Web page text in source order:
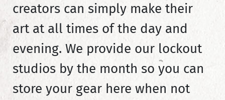
creators can simply make their
art at all times of the day and
evening. We provide our lockout
studios by the month so you can
store your gear here when not